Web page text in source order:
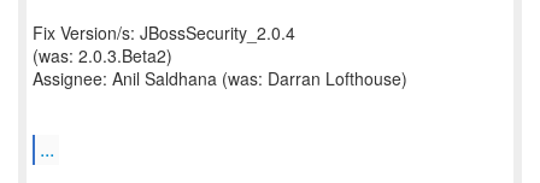
Fix Version/s: JBossSecurity_2.0.4
(was: 2.0.3.Beta2)
Assignee: Anil Saldhana (was: Darran Lofthouse)
...